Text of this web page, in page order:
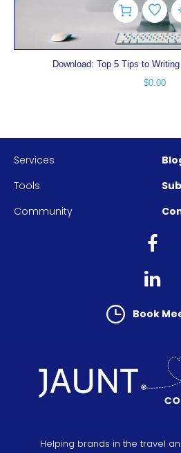
Download: Top 5 Tips to
$0.00
Services
Tools
Community
Book
Helping brands in the travel